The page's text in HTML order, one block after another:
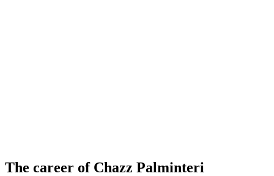
The career of Chazz Palminteri